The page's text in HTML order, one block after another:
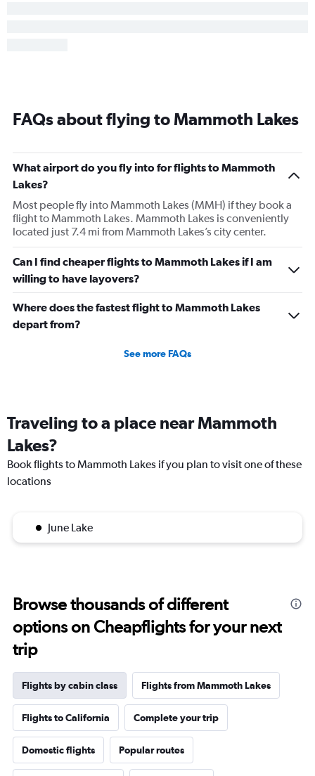
FAQs about flying to Mammoth Lakes
What airport do you fly into for flights to Mammoth
Lakes?
Most people fly into Mammoth Lakes (MMH) if they book a
flight to Mammoth Lakes. Mammoth Lakes is conveniently
located just 7.4 mi from Mammoth Lakes’s city center.
Can I find cheaper flights to Mammoth Lakes if I am
willing to have layovers?
Where does the fastest flight to Mammoth Lakes
depart from?
See more FAQs
Traveling to a place near Mammoth
Lakes?
Book flights to Mammoth Lakes if you plan to visit one of these
locations
June Lake
Browse thousands of different
options on Cheapflights for your next
trip
Flights by cabin class Flights from Mammoth Lakes
Flights to California Complete your trip
Domestic flights Popular routes